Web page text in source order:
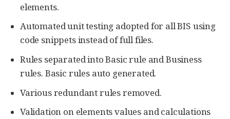
elements.
Automated unit testing adopted for all BIS using
code snippets instead of full files.
Rules separated into Basic rule and Business
rules. Basic rules auto generated.
Various redundant rules removed.
Validation on elements values and calculations